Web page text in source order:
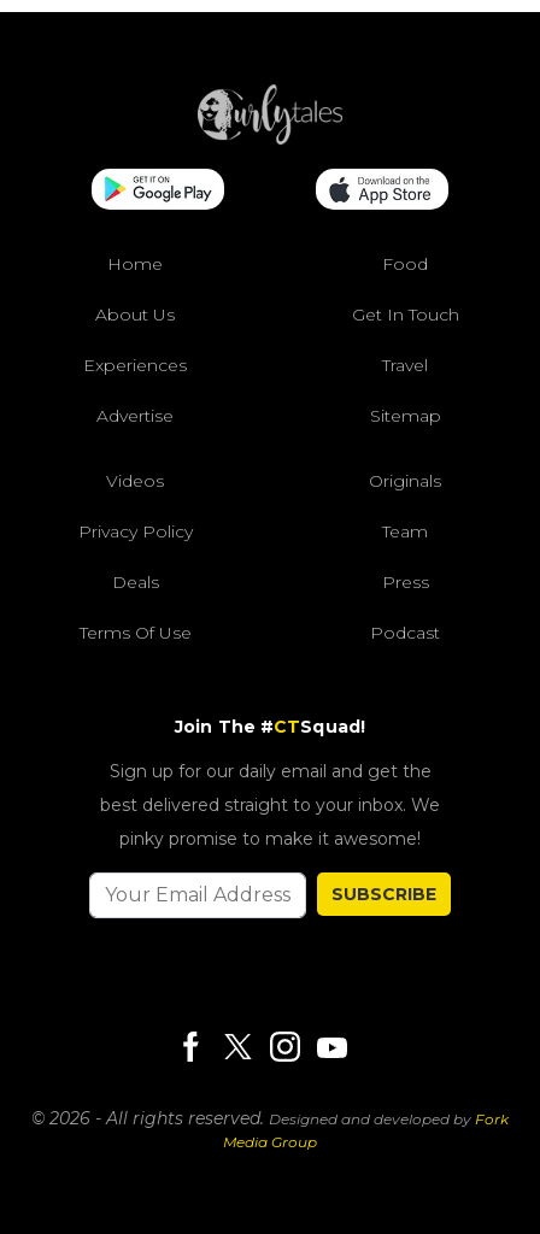
Home Food
About Us Get In Touch
Experiences Travel
Advertise Sitemap
Videos Originals
Privacy Policy Team
Deals Press
Terms Of Use Podcast
Join The #CTSquad!
Sign up for our daily email and get the
best delivered straight to your inbox. We
pinky promise to make it awesome!
SUBSCRIBE
© 2026 - All rights reserved. Designed and developed by Fork
Media Group